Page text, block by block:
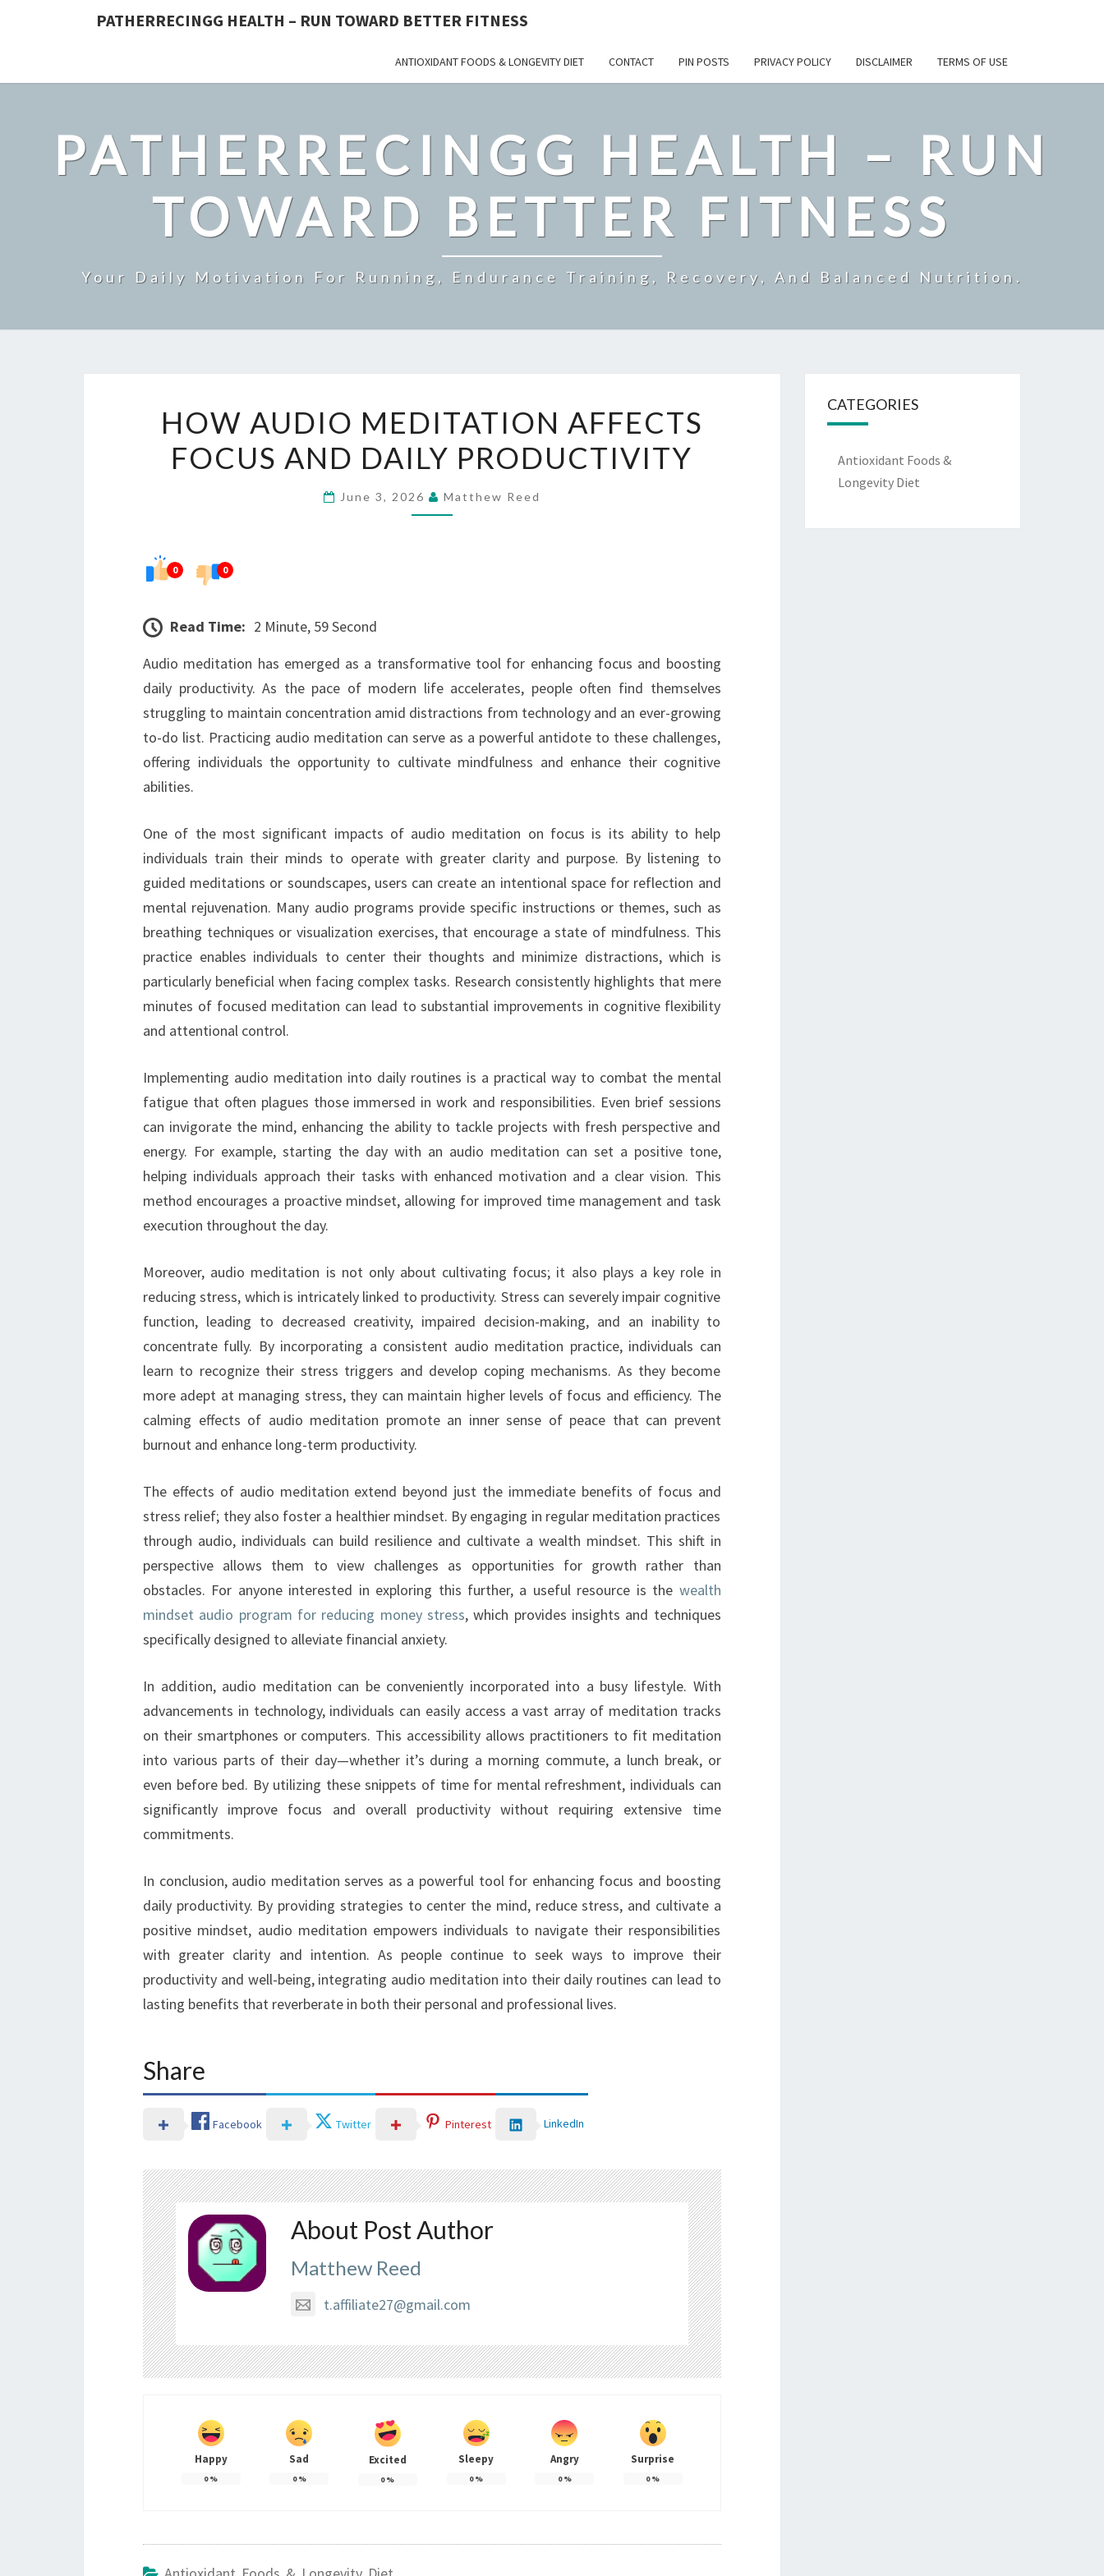
PATHERRECINGG HEALTH – RUN TOWARD BETTER FITNESS
ANTIOXIDANT FOODS & LONGEVITY DIET CONTACT PIN POSTS PRIVACY POLICY DISCLAIMER TERMS OF USE
PATHERRECINGG HEALTH – RUN
TOWARD BETTER FITNESS
Your Daily Motivation For Running, Endurance Training, Recovery, And Balanced Nutrition.
AUDIO
MEDITATION
AFFECTS
FOCUS
HOW AUDIO MEDITATION AFFECTS
FOCUS AND DAILY PRODUCTIVITY
June 3, 2026 Matthew Reed
0 0
Read Time: 2 Minute, 59 Second
Audio meditation has emerged as a transformative tool for enhancing focus and boosting
daily productivity. As the pace of modern life accelerates, people often find themselves
struggling to maintain concentration amid distractions from technology and an ever-growing
to-do list. Practicing audio meditation can serve as a powerful antidote to these challenges,
offering individuals the opportunity to cultivate mindfulness and enhance their cognitive
abilities.
One of the most significant impacts of audio meditation on focus is its ability to help
individuals train their minds to operate with greater clarity and purpose. By listening to
guided meditations or soundscapes, users can create an intentional space for reflection and
mental rejuvenation. Many audio programs provide specific instructions or themes, such as
breathing techniques or visualization exercises, that encourage a state of mindfulness. This
practice enables individuals to center their thoughts and minimize distractions, which is
particularly beneficial when facing complex tasks. Research consistently highlights that mere
minutes of focused meditation can lead to substantial improvements in cognitive flexibility
and attentional control.
Implementing audio meditation into daily routines is a practical way to combat the mental
fatigue that often plagues those immersed in work and responsibilities. Even brief sessions
can invigorate the mind, enhancing the ability to tackle projects with fresh perspective and
energy. For example, starting the day with an audio meditation can set a positive tone,
helping individuals approach their tasks with enhanced motivation and a clear vision. This
method encourages a proactive mindset, allowing for improved time management and task
execution throughout the day.
Moreover, audio meditation is not only about cultivating focus; it also plays a key role in
reducing stress, which is intricately linked to productivity. Stress can severely impair cognitive
function, leading to decreased creativity, impaired decision-making, and an inability to
concentrate fully. By incorporating a consistent audio meditation practice, individuals can
learn to recognize their stress triggers and develop coping mechanisms. As they become
more adept at managing stress, they can maintain higher levels of focus and efficiency. The
calming effects of audio meditation promote an inner sense of peace that can prevent
burnout and enhance long-term productivity.
The effects of audio meditation extend beyond just the immediate benefits of focus and
stress relief; they also foster a healthier mindset. By engaging in regular meditation practices
through audio, individuals can build resilience and cultivate a wealth mindset. This shift in
perspective allows them to view challenges as opportunities for growth rather than
obstacles. For anyone interested in exploring this further, a useful resource is the wealth
mindset audio program for reducing money stress, which provides insights and techniques
specifically designed to alleviate financial anxiety.
In addition, audio meditation can be conveniently incorporated into a busy lifestyle. With
advancements in technology, individuals can easily access a vast array of meditation tracks
on their smartphones or computers. This accessibility allows practitioners to fit meditation
into various parts of their day—whether it’s during a morning commute, a lunch break, or
even before bed. By utilizing these snippets of time for mental refreshment, individuals can
significantly improve focus and overall productivity without requiring extensive time
commitments.
In conclusion, audio meditation serves as a powerful tool for enhancing focus and boosting
daily productivity. By providing strategies to center the mind, reduce stress, and cultivate a
positive mindset, audio meditation empowers individuals to navigate their responsibilities
with greater clarity and intention. As people continue to seek ways to improve their
productivity and well-being, integrating audio meditation into their daily routines can lead to
lasting benefits that reverberate in both their personal and professional lives.
Share
Facebook Twitter Pinterest LinkedIn
About Post Author
Matthew Reed
t.affiliate27@gmail.com
Happy
0%
Sad
0%
Excited
0%
Sleepy
0%
Angry
0%
Surprise
0%
CATEGORIES
Antioxidant Foods &
Longevity Diet